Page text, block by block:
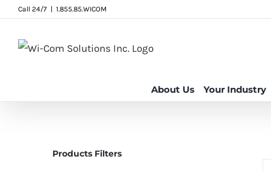
Skip
content
Call 24/7 1.855.85.WICOM
About Us Your Industry
Products Filters